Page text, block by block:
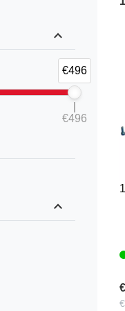
expand_less
€496
€496
expand_less